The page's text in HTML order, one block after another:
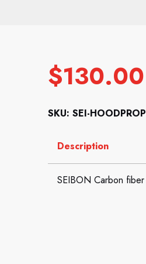
$130.00
SKU: SEI-
Description
SEIBON Carbon